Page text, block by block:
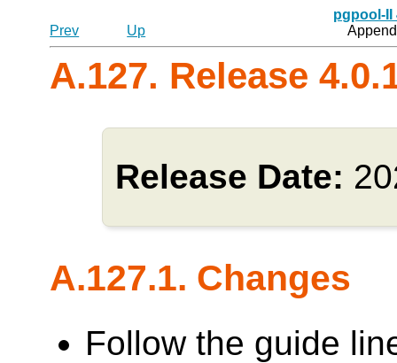
pgpool-II
Prev
Up
A.127. Release
Release Date:
A.127.1. Changes
Follow the guide